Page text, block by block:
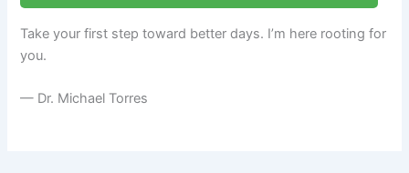
Take your first step toward better days. I’m here rooting for
you.
— Dr. Michael Torres